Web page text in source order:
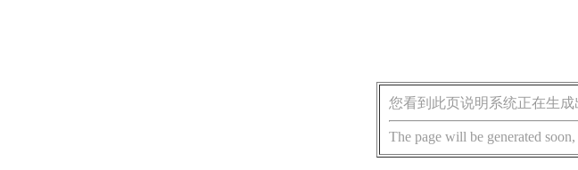
您看到此页说明系统正在生成
The page will be generated